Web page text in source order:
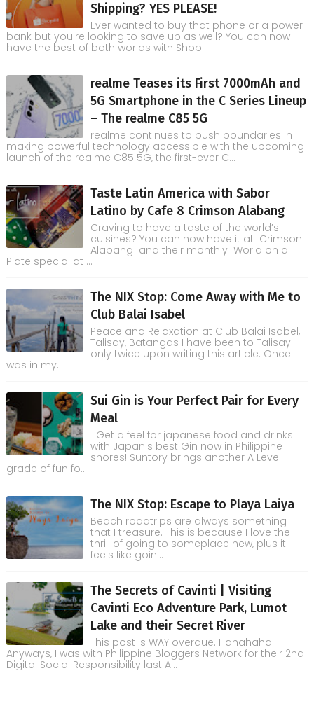
Shipping? YES PLEASE!
Ever wanted to buy that phone or a power
bank but you're looking to save up as well? You can now
have the best of both worlds with Shop...
realme Teases its First 7000mAh and
5G Smartphone in the C Series Lineup
– The realme C85 5G
realme continues to push boundaries in
making powerful technology accessible with the upcoming
launch of the realme C85 5G, the first-ever C...
Taste Latin America with Sabor
Latino by Cafe 8 Crimson Alabang
Craving to have a taste of the world’s
cuisines? You can now have it at Crimson
Alabang and their monthly World on a
Plate special at ...
The NIX Stop: Come Away with Me to
Club Balai Isabel
Peace and Relaxation at Club Balai Isabel,
Talisay, Batangas I have been to Talisay
only twice upon writing this article. Once
was in my...
Sui Gin is Your Perfect Pair for Every
Meal
Get a feel for japanese food and drinks
with Japan's best Gin now in Philippine
shores! Suntory brings another A Level
grade of fun fo...
The NIX Stop: Escape to Playa Laiya
Beach roadtrips are always something
that I treasure. This is because I love the
thrill of going to someplace new, plus it
feels like goin...
The Secrets of Cavinti | Visiting
Cavinti Eco Adventure Park, Lumot
Lake and their Secret River
This post is WAY overdue. Hahahaha!
Anyways, I was with Philippine Bloggers Network for their 2nd
Digital Social Responsibility last A...